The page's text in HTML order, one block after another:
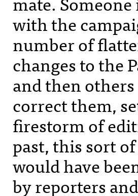
with the
number of
changes to the
and then
correct them,
firestorm of
past, this sort
would have
by reporters